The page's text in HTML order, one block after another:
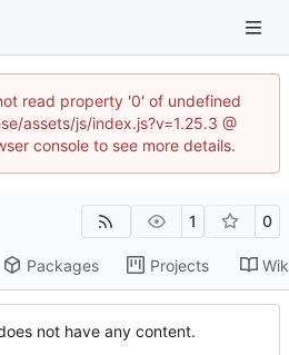
read property '0' of undefined
assets/js/index.js?v=1.25.3 @
console to see more details.
1 0
Packages Projects
not have any content.